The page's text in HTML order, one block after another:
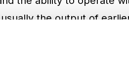
the output of
unit selection, offer
who buy and sell